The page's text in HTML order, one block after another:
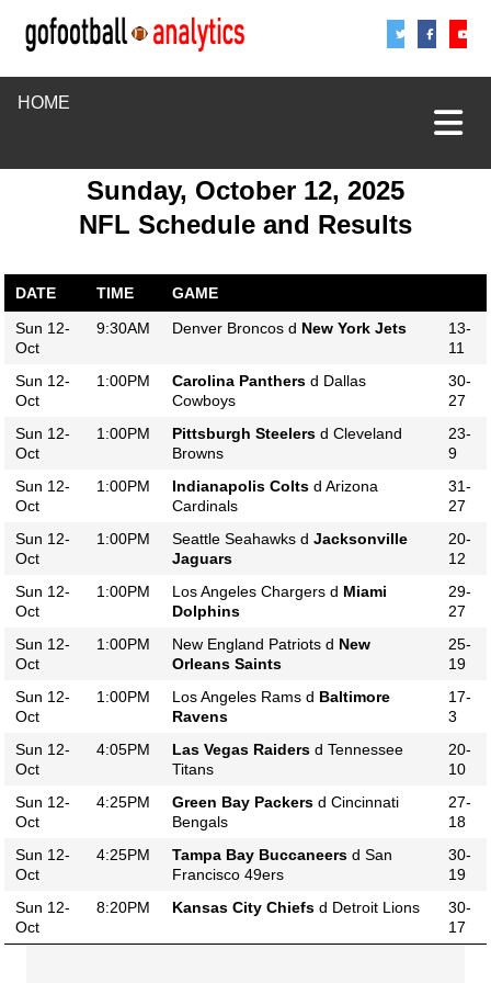
HOME
Sunday, October 12, 2025
NFL Schedule and Results
DATE TIME
GAME
Sun 12-
Oct
9:30AM Denver Broncos d New York Jets
13-
11
Sun 12-
Oct
1:00PM Carolina Panthers d Dallas
Cowboys
30-
27
Sun 12-
Oct
1:00PM Pittsburgh Steelers d Cleveland
Browns
23-
9
Sun 12-
Oct
1:00PM Indianapolis Colts d Arizona
Cardinals
31-
27
Sun 12-
Oct
1:00PM Seattle Seahawks d Jacksonville
Jaguars
20-
12
Sun 12-
Oct
1:00PM Los Angeles Chargers d Miami
Dolphins
29-
27
Sun 12-
Oct
1:00PM New England Patriots d New
Orleans Saints
25-
19
Sun 12-
Oct
1:00PM Los Angeles Rams d Baltimore
Ravens
17-
3
Sun 12-
Oct
4:05PM Las Vegas Raiders d Tennessee
Titans
20-
10
Sun 12-
Oct
4:25PM Green Bay Packers d Cincinnati
Bengals
27-
18
Sun 12-
Oct
4:25PM Tampa Bay Buccaneers d San
Francisco 49ers
30-
19
Sun 12-
Oct
8:20PM Kansas City Chiefs d Detroit Lions
30-
17